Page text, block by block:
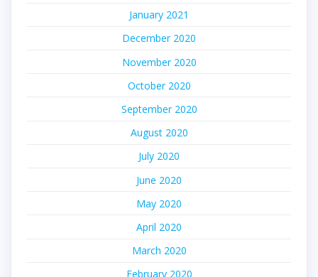
January 2021
December 2020
November 2020
October 2020
September 2020
August 2020
July 2020
June 2020
May 2020
April 2020
March 2020
February 2020